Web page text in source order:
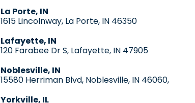
La Porte, IN
1615 Lincolnway, La Porte, IN 46350
Lafayette, IN
120 Farabee Dr S, Lafayette, IN 47905
Noblesville, IN
15580 Herriman Blvd, Noblesville, IN 46060,
Yorkville, IL